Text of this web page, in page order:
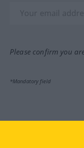
Please confirm you
*Mandatory field